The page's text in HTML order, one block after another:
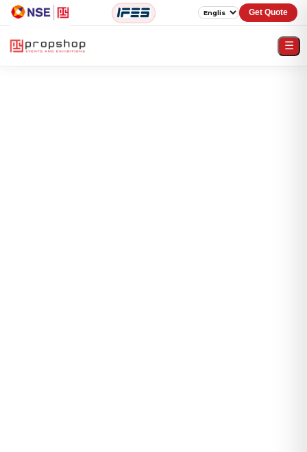
Get Quote
☰